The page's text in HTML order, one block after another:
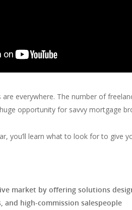
everywhere. The number of
opportunity for savvy mortgage
you’ll learn what to look for to give
market by offering solutions
and high-commission salespeople